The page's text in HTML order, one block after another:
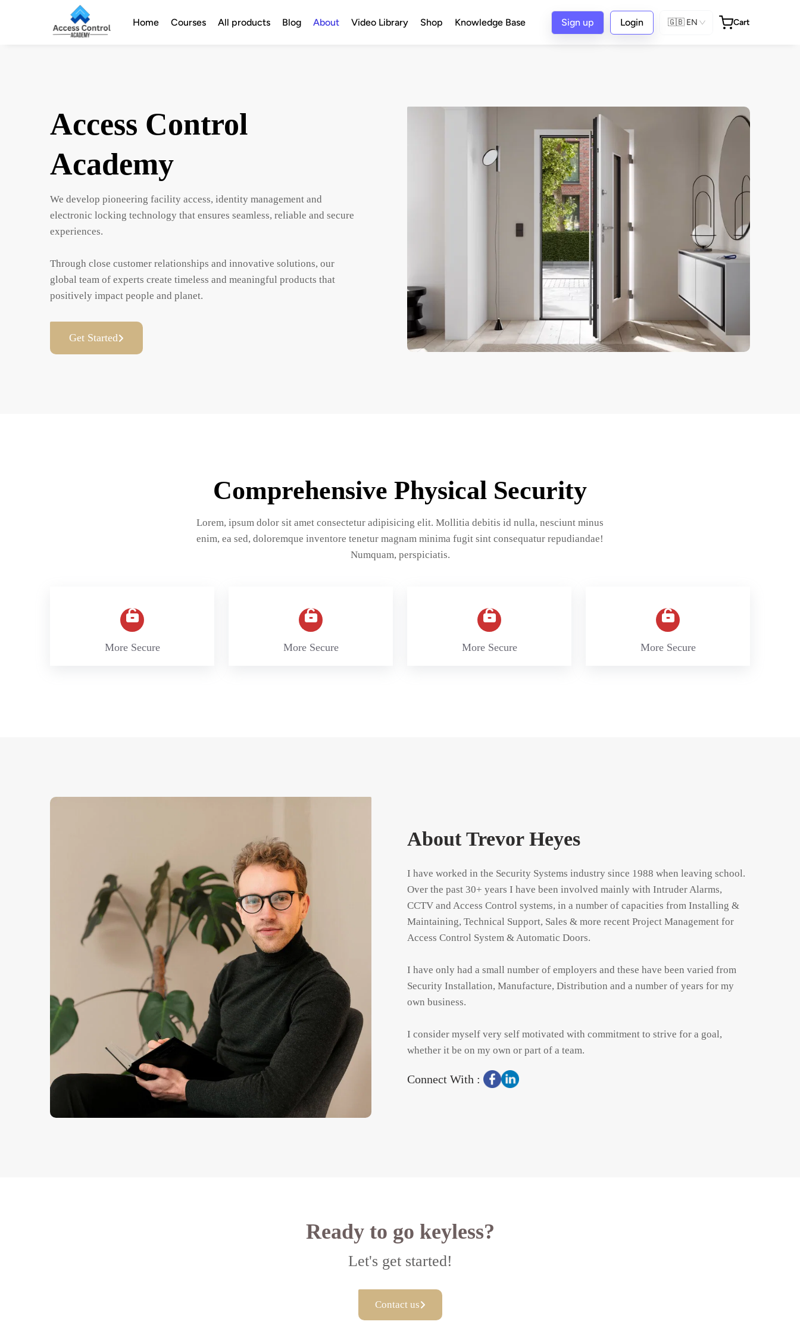
Home Courses All products Blog About Video Library Shop Knowledge Base Sign up Login 🇬🇧 EN Cart
Access Control
Academy
We develop pioneering facility access, identity management and
electronic locking technology that ensures seamless, reliable and secure
experiences.
Through close customer relationships and innovative solutions, our
global team of experts create timeless and meaningful products that
positively impact people and planet.
Get Started
Comprehensive Physical Security
Lorem, ipsum dolor sit amet consectetur adipisicing elit. Mollitia debitis id nulla, nesciunt minus
enim, ea sed, doloremque inventore tenetur magnam minima fugit sint consequatur repudiandae!
Numquam, perspiciatis.
More Secure More Secure More Secure More Secure
About Trevor Heyes
I have worked in the Security Systems industry since 1988 when leaving school.
Over the past 30+ years I have been involved mainly with Intruder Alarms,
CCTV and Access Control systems, in a number of capacities from Installing &
Maintaining, Technical Support, Sales & more recent Project Management for
Access Control System & Automatic Doors.
I have only had a small number of employers and these have been varied from
Security Installation, Manufacture, Distribution and a number of years for my
own business.
I consider myself very self motivated with commitment to strive for a goal,
whether it be on my own or part of a team.
Connect With :
Ready to go keyless?
Let's get started!
Contact us